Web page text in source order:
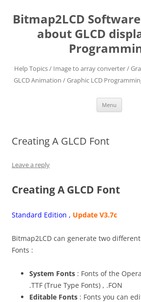
content
Bitmap2LCD
about GLCD
Help Topics / Image to array converter /
GLCD Animation / Graphic LCD
Menu
Creating A GLCD Font
Leave a reply
Creating A GLCD Font
Standard Edition , Update V3.7c
Bitmap2LCD can generate two
Fonts :
System Fonts : Fonts of the
.TTF (True Type Fonts) , .FON
Editable Fonts : Fonts you can